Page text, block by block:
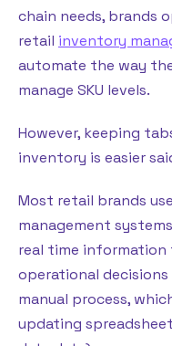
chain needs, brands
retail inventory
automate the way
manage SKU levels.
However, keeping
inventory is easier
Most retail brands
management
real time
operational
manual process,
updating